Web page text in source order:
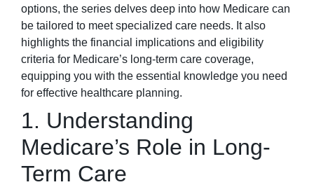
options, the series delves deep into how Medicare can
be tailored to meet specialized care needs. It also
highlights the financial implications and eligibility
criteria for Medicare’s long-term care coverage,
equipping you with the essential knowledge you need
for effective healthcare planning.
1. Understanding
Medicare’s Role in Long-
Term Care